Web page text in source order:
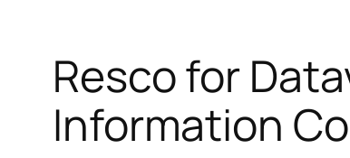
Resco for
Information